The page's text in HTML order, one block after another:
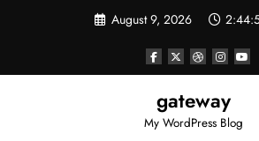
August 9, 2026
gateway
My WordPress Blog